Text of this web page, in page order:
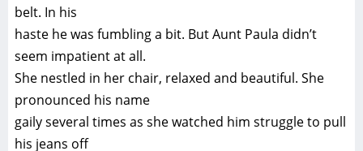
belt. In his
haste he was fumbling a bit. But Aunt Paula didn’t
seem impatient at all.
She nestled in her chair, relaxed and beautiful. She
pronounced his name
gaily several times as she watched him struggle to pull
his jeans off